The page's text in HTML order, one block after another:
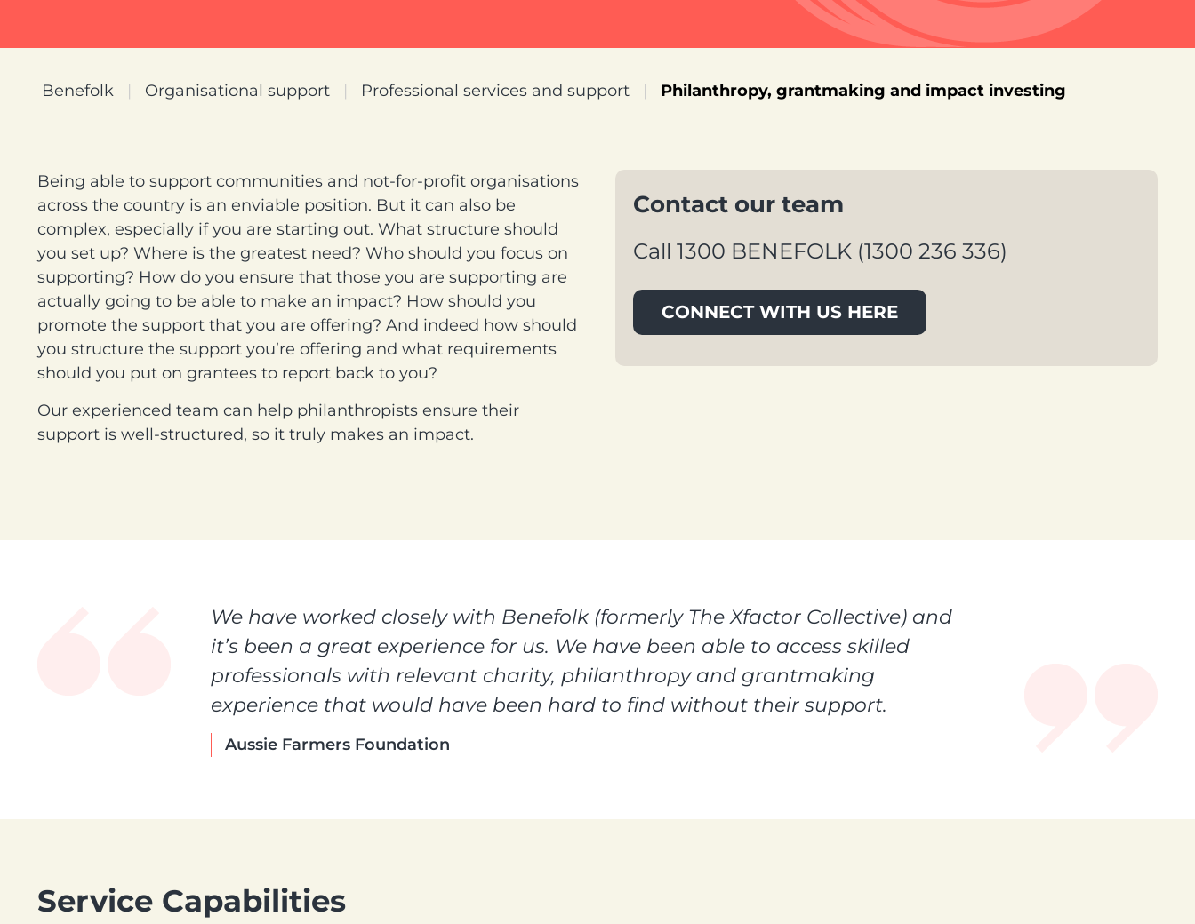
Benefolk | Organisational support | Professional services and support | Philanthropy, grantmaking and impact investing
Being able to support communities and not-for-profit organisations
across the country is an enviable position. But it can also be
complex, especially if you are starting out. What structure should
you set up? Where is the greatest need? Who should you focus on
supporting? How do you ensure that those you are supporting are
actually going to be able to make an impact? How should you
promote the support that you are offering? And indeed how should
you structure the support you’re offering and what requirements
should you put on grantees to report back to you?
Our experienced team can help philanthropists ensure their
support is well-structured, so it truly makes an impact.
Contact our team
Call 1300 BENEFOLK (1300 236 336)
CONNECT WITH US HERE
We have worked closely with Benefolk (formerly The Xfactor Collective) and
it’s been a great experience for us. We have been able to access skilled
professionals with relevant charity, philanthropy and grantmaking
experience that would have been hard to find without their support.
Aussie Farmers Foundation
Service Capabilities